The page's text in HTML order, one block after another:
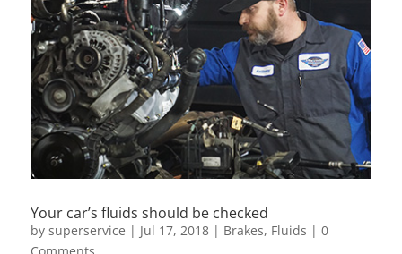
Your car’s fluids should be checked
by superservice | Jul 17, 2018| Brakes, Fluids | 0